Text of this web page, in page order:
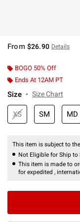
From $26.90 Details
BOGO 50% Off
Ends At 12AM PT
Size Size Chart
XS SM MD
This item is subject to
Not Eligible for Ship to
This item is made to
for expedited ,